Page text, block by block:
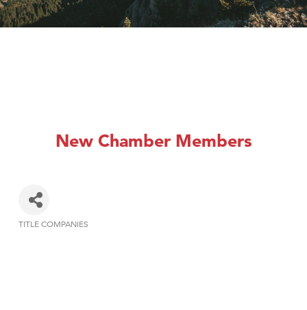
New Chamber Members
TITLE COMPANIES